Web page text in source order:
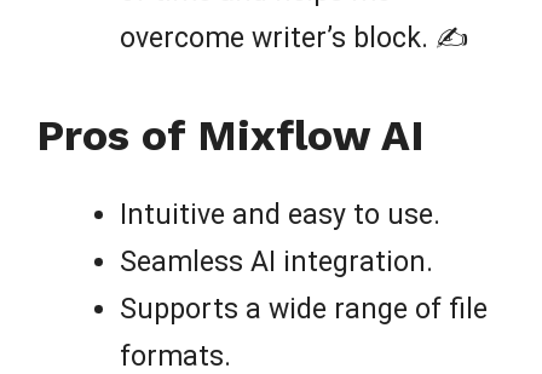
overcome writer’s block. ✍️
Pros of Mixflow AI
Intuitive and easy to use.
Seamless AI integration.
Supports a wide range of file
formats.